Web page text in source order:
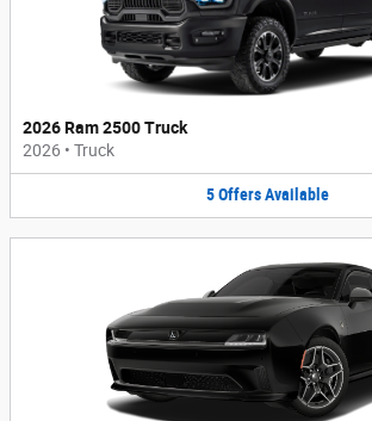
2026 Ram 2500 Truck
2026 • Truck
5 Offers Available